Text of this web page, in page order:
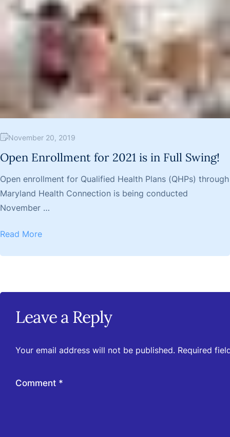
November 20, 2019
Open Enrollment for 2021 is in Full Swing!
Open enrollment for Qualified Health Plans (QHPs) through
Maryland Health Connection is being conducted
November …
Read More
Leave a Reply
Your email address will not be published. Required